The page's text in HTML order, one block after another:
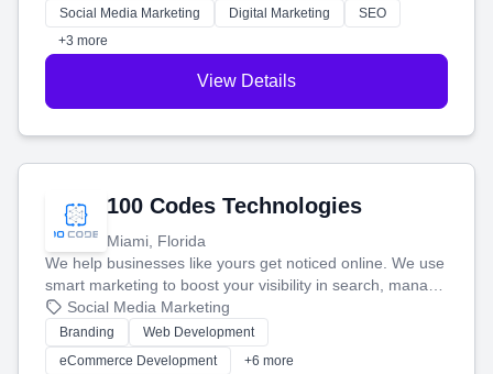
money.
Social Media Marketing Digital Marketing
SEO
+3 more
View Details
100 Codes Technologies
Miami, Florida
We help businesses like yours get noticed online. We use
smart marketing to boost your visibility in search, manage
your social media, and run ad campaigns that actually
work. Our custom strategies help you connect with more
customers and grow your brand.
Social Media Marketing
Branding
Web Development
eCommerce Development
+6 more